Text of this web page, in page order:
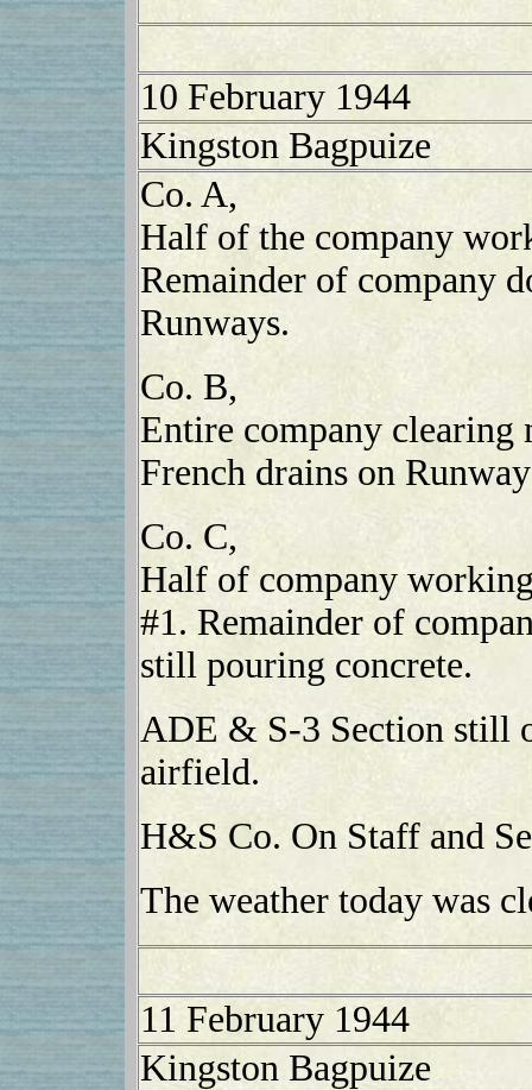
10 February 1944
Kingston Bagpuize
Co. A,
Half of the company
Remainder of company
Runways.
Co. B,
Entire company clearing
French drains on
Co. C,
Half of company
#1. Remainder of
still pouring concrete.
ADE & S-3 Section still
airfield.
H&S Co. On Staff and
The weather today was
11 February 1944
Kingston Bagpuize